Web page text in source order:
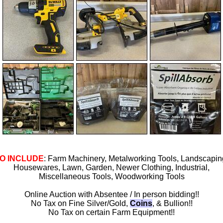
INCLUDE: Farm Machinery, Metalworking Tools,
Housewares, Lawn, Garden, Newer Clothing, Industrial,
Miscellaneous Tools, Woodworking Tools
Online Auction with Absentee / In person bidding!!
No Tax on Fine Silver/Gold, Coins, & Bullion!!
No Tax on certain Farm Equipment!!